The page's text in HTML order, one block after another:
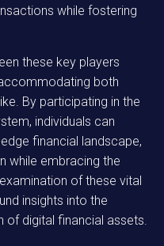
while fostering
these key players
both
By participating in the
individuals can
financial landscape,
while embracing the
of these vital
insights into the
of digital financial assets.